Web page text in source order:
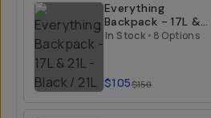
Everything
Backpack - 17L &
21L
In Stock • 8 Options
$105$150